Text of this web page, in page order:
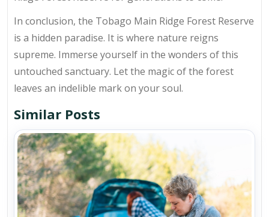
In conclusion, the Tobago Main Ridge Forest Reserve
is a hidden paradise. It is where nature reigns
supreme. Immerse yourself in the wonders of this
untouched sanctuary. Let the magic of the forest
leaves an indelible mark on your soul.
Similar Posts